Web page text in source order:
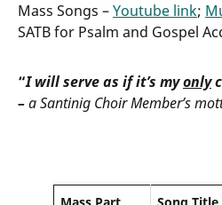
Mass Songs –Youtube link;
SATB for Psalm and Gospel
“I will serve as if it’s myonly
–a Santinig Choir Member’s